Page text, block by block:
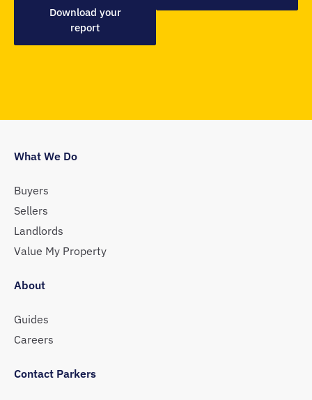
Download your
report
What We Do
Buyers
Sellers
Landlords
Value My Property
About
Guides
Careers
Contact Parkers